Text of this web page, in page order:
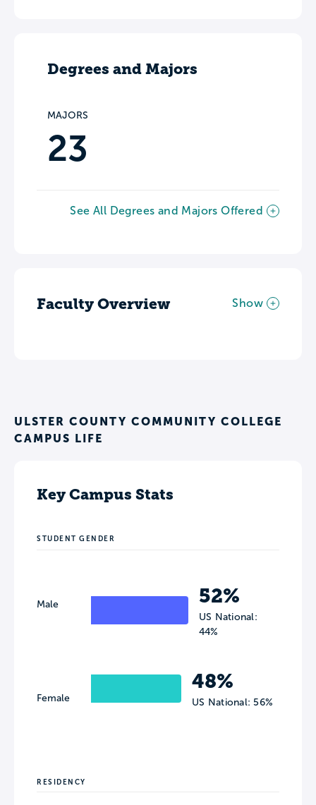
Degrees and Majors
MAJORS
23
See All Degrees and Majors Offered
Faculty Overview Show
ULSTER COUNTY COMMUNITY COLLEGE
CAMPUS LIFE
Key Campus Stats
STUDENT GENDER
Male
Female
52%
US National:
44%
48%
US National: 56%
RESIDENCY